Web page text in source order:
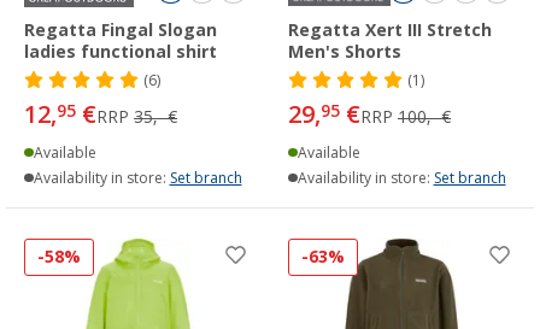
Regatta Fingal Slogan
ladies functional shirt
(6)
12,95 €RRP 35,- €
Available
Availability in store: Set branch
Regatta Xert III Stretch
Men's Shorts
(1)
29,95 €RRP 100,- €
Available
Availability in store: Set branch
-58% -63%